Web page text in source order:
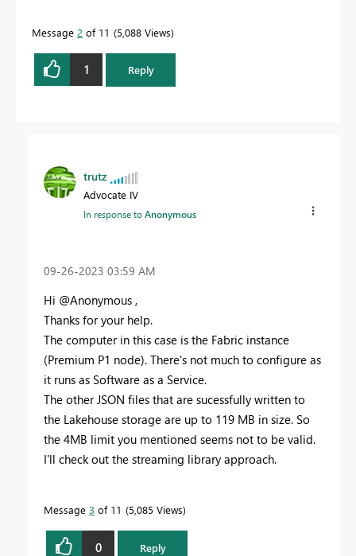
Message 2 of 11 5,088 Views
1 Reply
trutz
Advocate IV
In response toAnonymous
‎09-26-2023 03:59 AM
Hi @Anonymous ,
Thanks for your help.
The computer in this case is the Fabric instance
(Premium P1 node). There's not much to configure as
it runs as Software as a Service.
The other JSON files that are sucessfully written to
the Lakehouse storage are up to 119 MB in size. So
the 4MB limit you mentioned seems not to be valid.
I'll check out the streaming library approach.
Message 3 of 11 5,085 Views
0 Reply